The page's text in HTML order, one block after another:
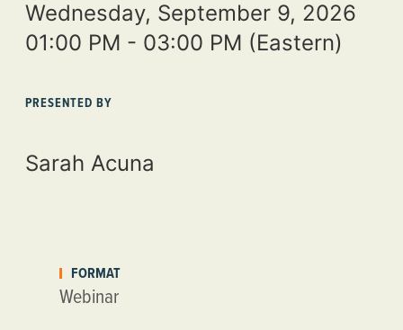
Wednesday, September 9, 2026
01:00 PM - 03:00 PM (Eastern)
PRESENTED BY
Sarah Acuna
FORMAT
Webinar